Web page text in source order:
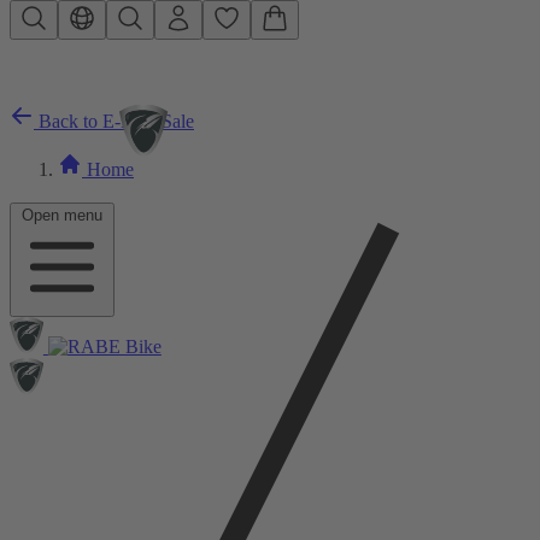
Skip to main content
Open menu
Back to E-Bike Sale
Home